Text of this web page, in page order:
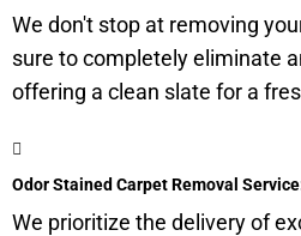
We don't stop at removing
sure to completely eliminate
offering a clean slate for a
Odor Stained Carpet Removal
We prioritize the delivery of